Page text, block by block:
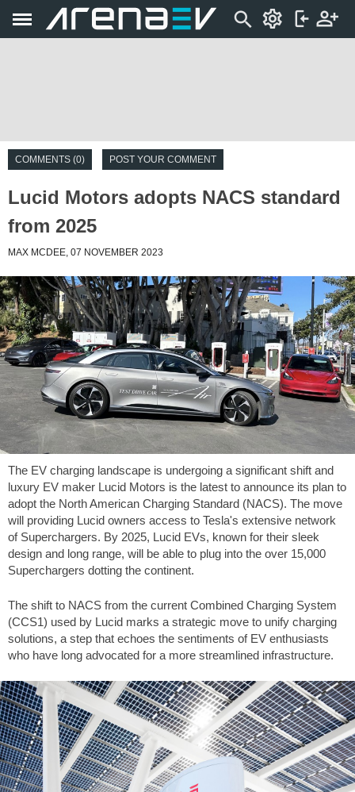
COMMENTS (0) POST YOUR COMMENT
Lucid Motors adopts NACS standard
from 2025
MAX MCDEE, 07 NOVEMBER 2023
The EV charging landscape is undergoing a significant shift and
luxury EV maker Lucid Motors is the latest to announce its plan to
adopt the North American Charging Standard (NACS). The move
will providing Lucid owners access to Tesla's extensive network
of Superchargers. By 2025, Lucid EVs, known for their sleek
design and long range, will be able to plug into the over 15,000
Superchargers dotting the continent.
The shift to NACS from the current Combined Charging System
(CCS1) used by Lucid marks a strategic move to unify charging
solutions, a step that echoes the sentiments of EV enthusiasts
who have long advocated for a more streamlined infrastructure.